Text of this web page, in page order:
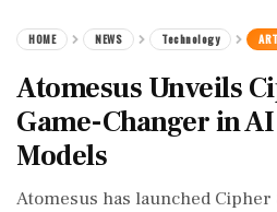
HOME NEWS Technology
Atomesus Unveils
Game-Changer in
Models
Atomesus has launched Cipher